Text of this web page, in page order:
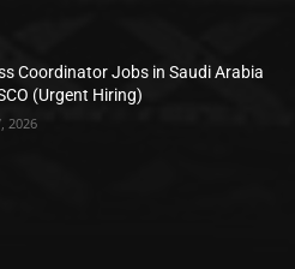
Coordinator Jobs in Saudi Arabia
(Urgent Hiring)
2026